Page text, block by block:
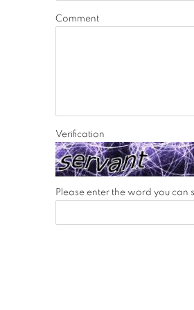
Comment
Verification
Please enter the word you can